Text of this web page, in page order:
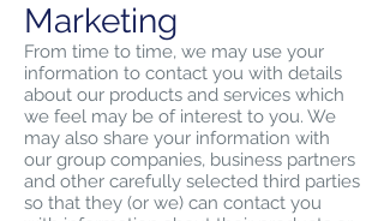
Marketing
From time to time, we may use your
information to contact you with details
about our products and services which
we feel may be of interest to you. We
may also share your information with
our group companies, business partners
and other carefully selected third parties
so that they (or we) can contact you